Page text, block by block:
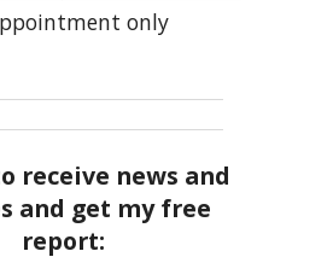
only
receive news and
and get my free
report: